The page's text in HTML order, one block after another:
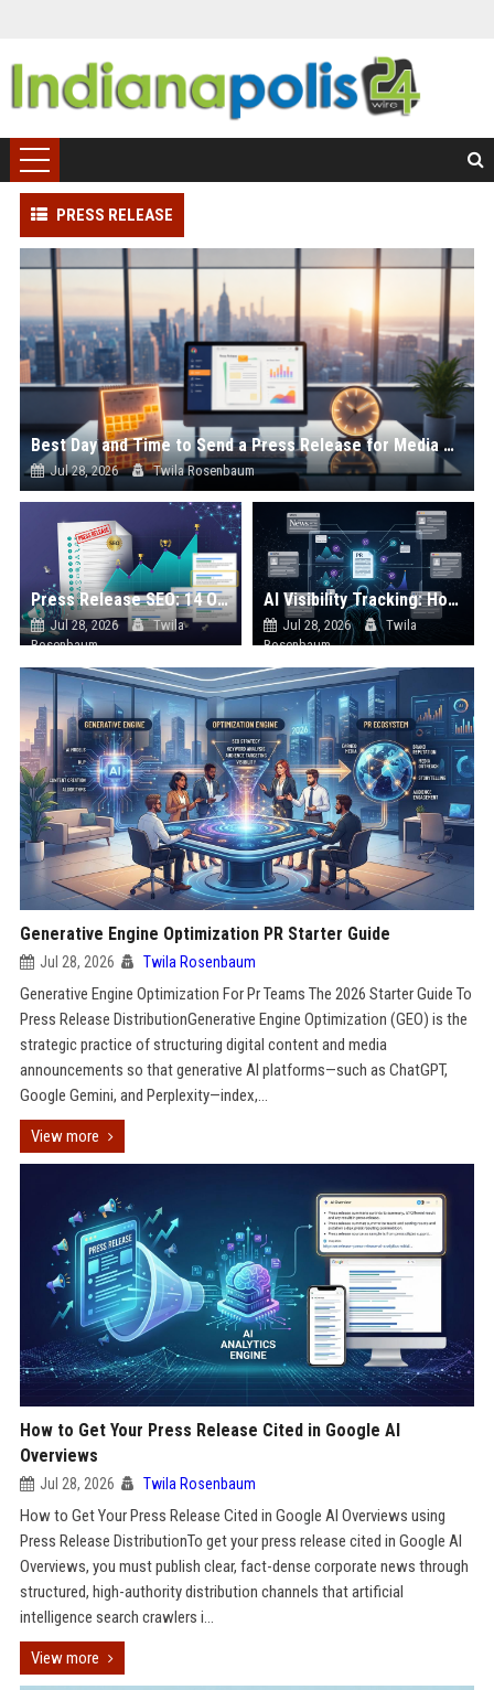
PRESS RELEASE
Best Day and Time to Send a Press Release for Media Pick Up
Jul 28, 2026 Twila Rosenbaum
Press Release SEO: 14 Optimizations That Actually Move Rankings
Jul 28, 2026
Twila
Rosenbaum
AI Visibility Tracking: How to Prove Your PR Got Cited
Jul 28, 2026
Twila
Rosenbaum
Generative Engine Optimization PR Starter Guide
Jul 28, 2026 Twila Rosenbaum
Generative Engine Optimization For Pr Teams The 2026 Starter Guide To
Press Release DistributionGenerative Engine Optimization (GEO) is the
strategic practice of structuring digital content and media
announcements so that generative AI platforms—such as ChatGPT,
Google Gemini, and Perplexity—index,...
View more
How to Get Your Press Release Cited in Google AI
Overviews
Jul 28, 2026 Twila Rosenbaum
How to Get Your Press Release Cited in Google AI Overviews using
Press Release DistributionTo get your press release cited in Google AI
Overviews, you must publish clear, fact-dense corporate news through
structured, high-authority distribution channels that artificial
intelligence search crawlers i...
View more